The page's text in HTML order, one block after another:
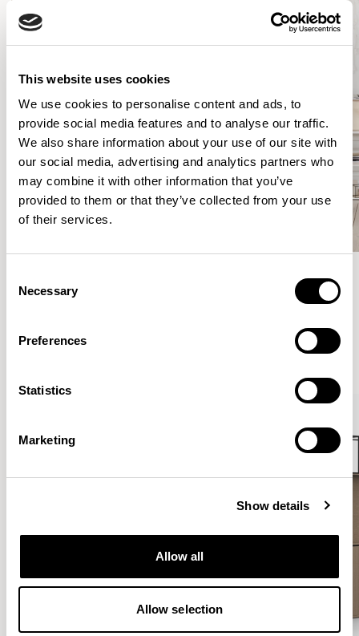
This website uses cookies
We use cookies to personalise content and ads, to
provide social media features and to analyse our traffic.
We also share information about your use of our site with
our social media, advertising and analytics partners who
may combine it with other information that you’ve
provided to them or that they’ve collected from your use
of their services.
Selection
Necessary
Preferences
Statistics
Marketing
Show details
Allow all
Allow selection